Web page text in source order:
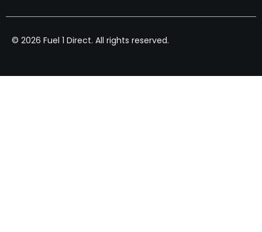
© 2026 Fuel 1 Direct. All rights reserved.